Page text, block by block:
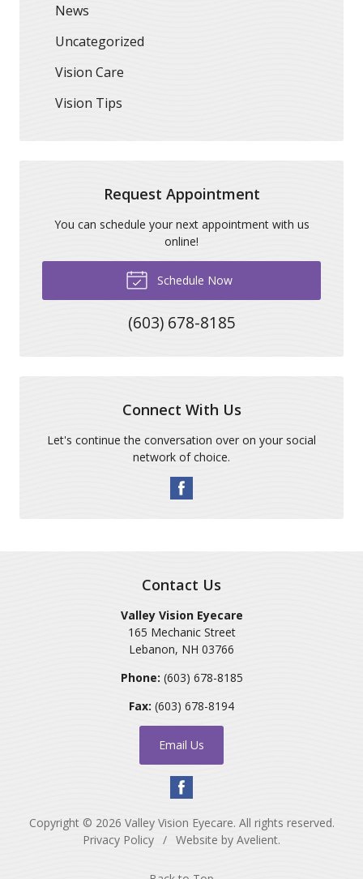
News
Uncategorized
Vision Care
Vision Tips
Request Appointment
You can schedule your next appointment with us
online!
Schedule Now
(603) 678-8185
Connect With Us
Let's continue the conversation over on your social
network of choice.
Contact Us
Valley Vision Eyecare
165 Mechanic Street
Lebanon, NH 03766
Phone: (603) 678-8185
Fax: (603) 678-8194
Email Us
Copyright © 2026 Valley Vision Eyecare. All rights reserved.
Privacy Policy / Website by Avelient.